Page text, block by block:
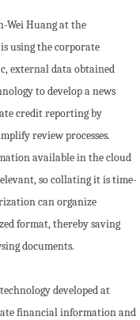
Wei Huang at the
using the corporate
external data obtained
to develop a news
credit reporting by
review processes.
available in the cloud
so collating it is time-
can organize
format, thereby saving
documents.
developed at
financial information and